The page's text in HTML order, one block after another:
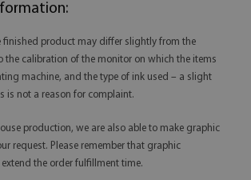
finished product may differ slightly from the
the calibration of the monitor on which the items
machine, and the type of ink used – a slight
is not a reason for complaint.
production, we are also able to make graphic
request. Please remember that graphic
the order fulfillment time.